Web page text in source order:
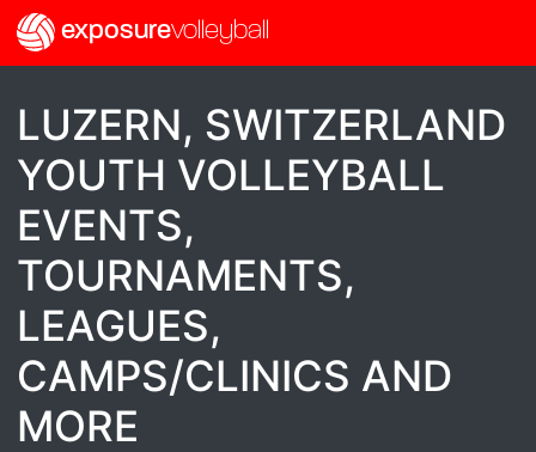
exposurevolleyball
LUZERN, SWITZERLAND
YOUTH VOLLEYBALL
EVENTS,
TOURNAMENTS,
LEAGUES,
CAMPS/CLINICS AND
MORE